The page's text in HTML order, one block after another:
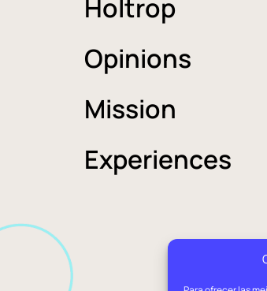
Holtrop
Opinions
Mission
Experiences